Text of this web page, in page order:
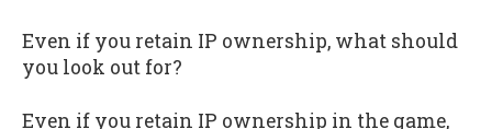
Even if you retain IP ownership, what should
you look out for?
Even if you retain IP ownership in the game,